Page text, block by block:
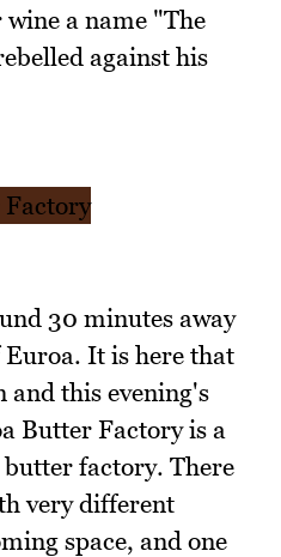
a name "The
against his
30 minutes away
It is here that
and this evening's
Butter Factory is a
butter factory. There
very different
space, and one